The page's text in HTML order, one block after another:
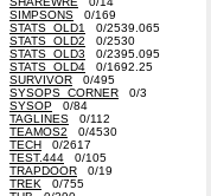
SIMPSONS 0/169
STATS_OLD1
0/2539.065
STATS_OLD2 0/2530
STATS_OLD3 0/2395.095
STATS_OLD4 0/1692.25
SURVIVOR 0/495
SYSOPS_CORNER 0/3
SYSOP 0/84
TAGLINES 0/112
TEAMOS2 0/4530
TECH 0/2617
TEST.444 0/105
TRAPDOOR 0/19
TREK 0/755